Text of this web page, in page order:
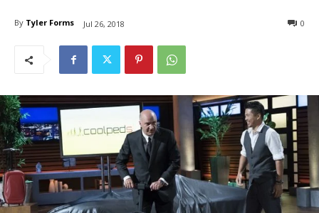
By Tyler Forms Jul 26, 2018 0